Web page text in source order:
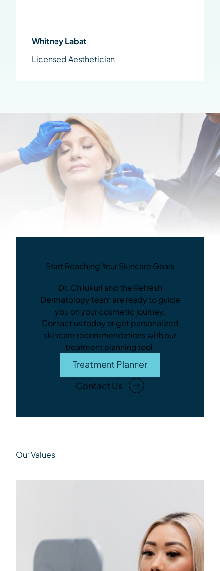
Whitney Labat
Licensed Aesthetician
Start Reaching Your Skincare Goals
Dr. Chilukuri and the Refresh
Dermatology team are ready to guide
you on your cosmetic journey.
Contact us today or get personalized
skincare recommendations with our
treatment planning tool.
Treatment Planner
Contact Us
Our Values